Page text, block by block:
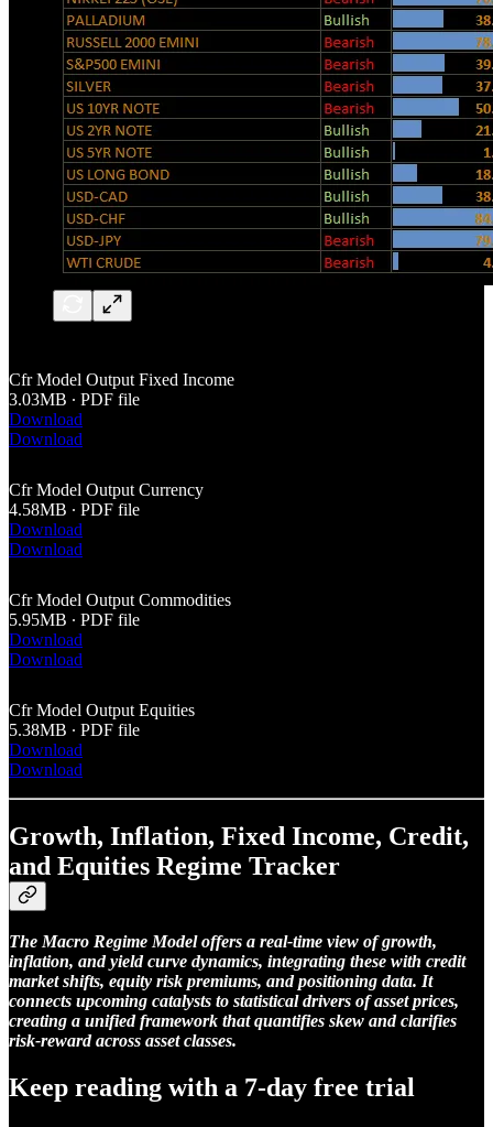
Cfr Model Output Fixed Income
3.03MB ∙ PDF file
Download
Download
Cfr Model Output Currency
4.58MB ∙ PDF file
Download
Download
Cfr Model Output Commodities
5.95MB ∙ PDF file
Download
Download
Cfr Model Output Equities
5.38MB ∙ PDF file
Download
Download
Growth, Inflation, Fixed Income, Credit,
and Equities Regime Tracker
The Macro Regime Model offers a real-time view of growth,
inflation, and yield curve dynamics, integrating these with credit
market shifts, equity risk premiums, and positioning data. It
connects upcoming catalysts to statistical drivers of asset prices,
creating a unified framework that quantifies skew and clarifies
risk-reward across asset classes.
Keep reading with a 7-day free trial